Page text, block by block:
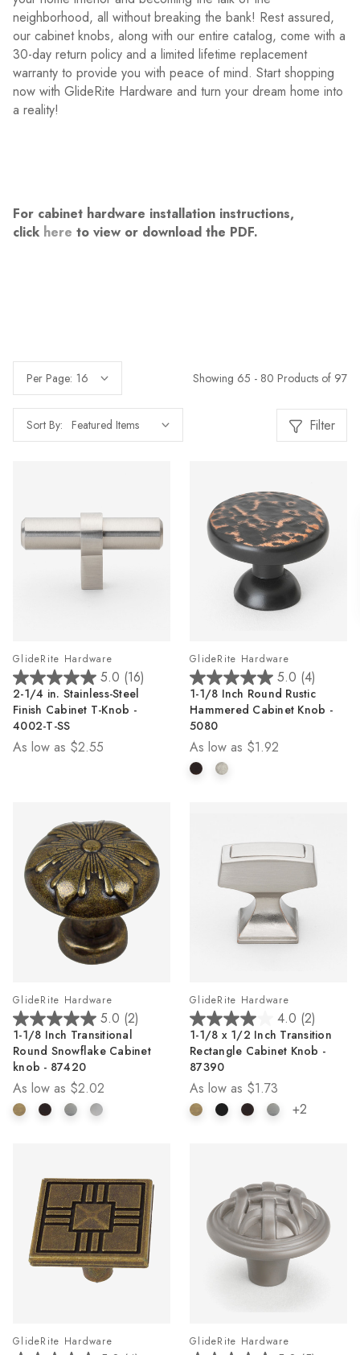
neighborhood, all without breaking the bank! Rest assured,
our cabinet knobs, along with our entire catalog, come with a
30-day return policy and a limited lifetime replacement
warranty to provide you with peace of mind. Start shopping
now with GlideRite Hardware and turn your dream home into
a reality!
For cabinet hardware installation instructions,
click here to view or download the PDF.
Per Page: Showing 65 - 80 Products of 97
Sort By: Filter
GlideRite Hardware
5.0 (16)
5.0
out
of
5
stars.
2-1/4 in. Stainless-Steel
Finish Cabinet T-Knob -
4002-T-SS
As low as $2.55
GlideRite Hardware
5.0 (4)
5.0
out
of
5
stars.
4
1-1/8 Inch Round Rustic
Hammered Cabinet Knob -
5080
As low as $1.92
GlideRite Hardware
5.0 (2)
5.0
out
of
5
stars.
2
1-1/8 Inch Transitional
Round Snowflake Cabinet
knob - 87420
As low as $2.02
GlideRite Hardware
4.0 (2)
4.0
out
of
5
stars.
2
1-1/8 x 1/2 Inch Transition
Rectangle Cabinet Knob -
87390
As low as $1.73
+2
GlideRite Hardware GlideRite Hardware